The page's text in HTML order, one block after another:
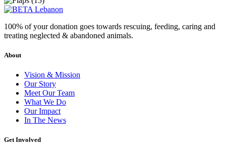
100% of your donation goes towards rescuing, feeding, caring and
treating neglected & abandoned animals.
About
Vision & Mission
Our Story
Meet Our Team
What We Do
Our Impact
In The News
Get Involved